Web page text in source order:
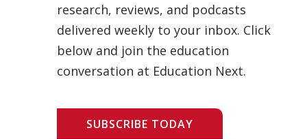
research, reviews, and podcasts
delivered weekly to your inbox. Click
below and join the education
conversation at Education Next.
SUBSCRIBE TODAY